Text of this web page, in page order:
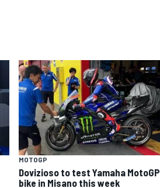
MOTOGP
Dovizioso to test Yamaha MotoGP
bike in Misano this week